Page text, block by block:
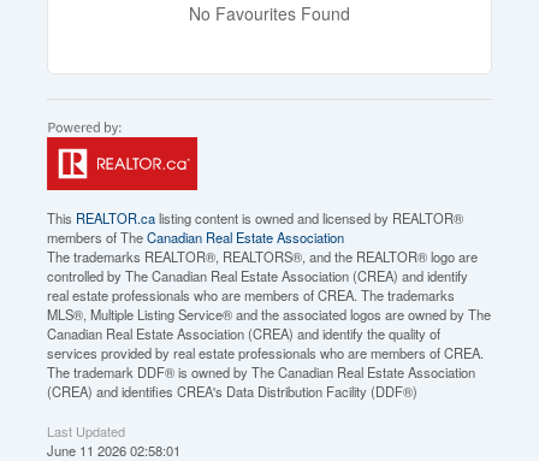
No Favourites Found
This REALTOR.calisting content is owned and licensed by REALTOR®
members of TheCanadian Real Estate Association
The trademarks REALTOR®, REALTORS®, and the REALTOR® logo are
controlled by The Canadian Real Estate Association (CREA) and identify
real estate professionals who are members of CREA. The trademarks
MLS®, Multiple Listing Service® and the associated logos are owned by The
Canadian Real Estate Association (CREA) and identify the quality of
services provided by real estate professionals who are members of CREA.
The trademark DDF® is owned by The Canadian Real Estate Association
(CREA) and identifies CREA's Data Distribution Facility (DDF®)
Last Updated
June 11 2026 02:58:01